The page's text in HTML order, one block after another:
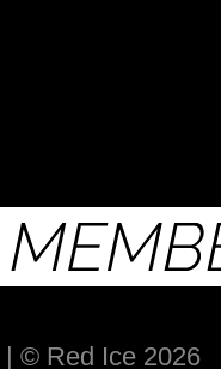
| © Red Ice 2026